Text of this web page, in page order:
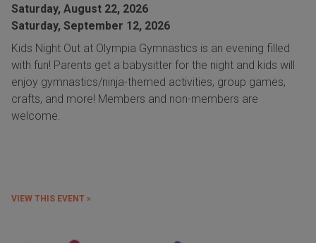
Saturday, August 22, 2026
Saturday, September 12, 2026
Kids Night Out at Olympia Gymnastics is an evening filled
with fun! Parents get a babysitter for the night and kids will
enjoy gymnastics/ninja-themed activities, group games,
crafts, and more! Members and non-members are
welcome.
VIEW THIS EVENT »